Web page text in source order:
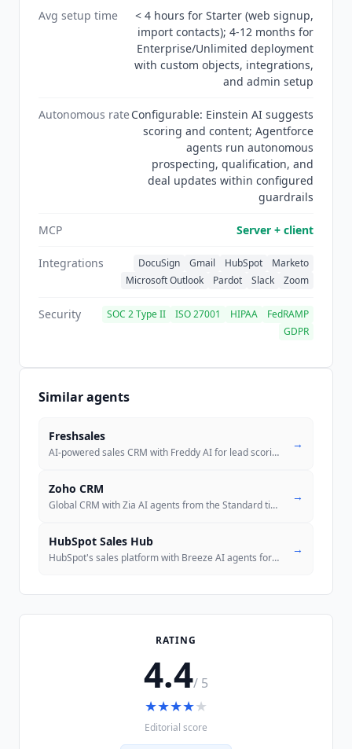
requirements. Not affiliated.
Avg setup time
< 4 hours for Starter (web signup,
import contacts); 4-12 months for
Enterprise/Unlimited deployment
with custom objects, integrations,
and admin setup
Autonomous rateConfigurable: Einstein AI suggests
scoring and content; Agentforce
agents run autonomous
prospecting, qualification, and
deal updates within configured
guardrails
MCP Server + client
Integrations DocuSign Gmail HubSpot
Marketo
Microsoft Outlook
Pardot Slack Zoom
Security SOC 2 Type II ISO 27001 HIPAA
FedRAMP
GDPR
Similar agents
Freshsales
AI-powered sales CRM with Freddy AI for lead scoring, deal insights, a
→
Zoho CRM
Global CRM with Zia AI agents from the Standard tier and an official M
→
HubSpot Sales Hub
HubSpot's sales platform with Breeze AI agents for prospecting, deal c
→
RATING
4.4/ 5
★★★★★
Editorial score